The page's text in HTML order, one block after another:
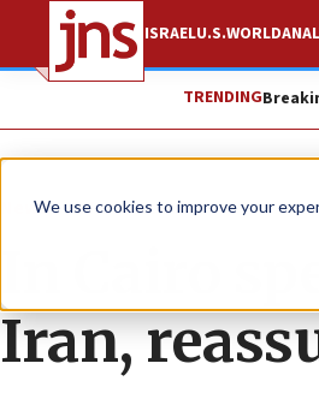
We use cookies to improve your
ISRAELU.S.WORLD
TRENDING
News World News
In Cairo
Iran,